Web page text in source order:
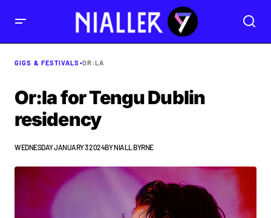
GIGS & FESTIVALS •OR:LA
Or:la for Tengu Dublin
residency
WEDNESDAY JANUARY 3 2024BYNIALL BYRNE